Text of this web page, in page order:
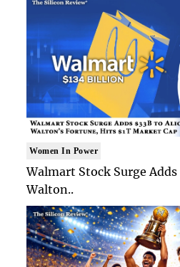
Women In Power
Walmart Stock Surge
Walton..